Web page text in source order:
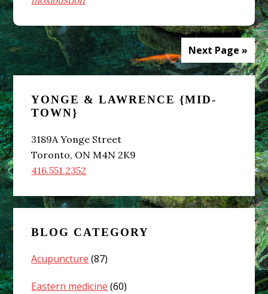
Next Page »
Primary
Sidebar
YONGE & LAWRENCE {MID-
TOWN}
3189A Yonge Street
Toronto, ON M4N 2K9
416.551.2352
BLOG CATEGORY
Acupuncture (87)
Eastern medicine (60)